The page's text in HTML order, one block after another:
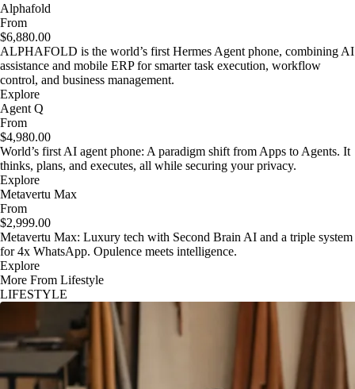
Alphafold
From
$6,880.00
ALPHAFOLD is the world’s first Hermes Agent phone, combining AI
assistance and mobile ERP for smarter task execution, workflow
control, and business management.
Explore
Agent Q
From
$4,980.00
World’s first AI agent phone: A paradigm shift from Apps to Agents. It
thinks, plans, and executes, all while securing your privacy.
Explore
Metavertu Max
From
$2,999.00
Metavertu Max: Luxury tech with Second Brain AI and a triple system
for 4x WhatsApp. Opulence meets intelligence.
Explore
More From Lifestyle
LIFESTYLE